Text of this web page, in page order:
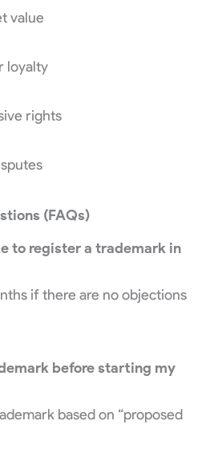
value
loyalty
rights
(FAQs)
to register a trademark in
if there are no objections
before starting my
based on “proposed